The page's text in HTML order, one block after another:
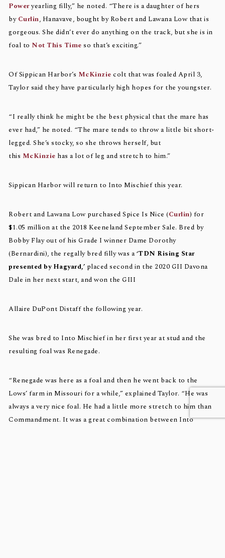
Poweryearling filly,” he noted. “There is a daughter of hers
by Curlin, Hanavave, bought by Robert and Lawana Low that is
gorgeous. She didn’t ever do anything on the track, but she is in
foal to Not This Time so that’s exciting.”
Of Sippican Harbor’s McKinzie colt that was foaled April 3,
Taylor said they have particularly high hopes for the youngster.
“I really think he might be the best physical that the mare has
ever had,” he noted. “The mare tends to throw a little bit short-
legged. She’s stocky, so she throws herself, but
this McKinzie has a lot of leg and stretch to him.”
Sippican Harbor will return to Into Mischief this year.
Robert and Lawana Low purchased Spice Is Nice (Curlin) for
$1.05 million at the 2018 Keeneland September Sale. Bred by
Bobby Flay out of his Grade I winner Dame Dorothy
(Bernardini), the regally bred filly was a ‘TDN Rising Star
presented by Hagyard,’ placed second in the 2020 GII Davona
Dale in her next start, and won the GIII
Allaire DuPont Distaff the following year.
She was bred to Into Mischief in her first year at stud and the
resulting foal was Renegade.
“Renegade was here as a foal and then he went back to the
Lows’ farm in Missouri for a while,” explained Taylor. “He was
always a very nice foal. He had a little more stretch to him than
Commandment. It was a great combination between Into